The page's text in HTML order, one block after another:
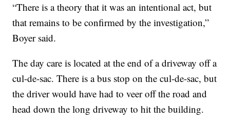
“There is a theory that it was an intentional act, but
that remains to be confirmed by the investigation,”
Boyer said.
The day care is located at the end of a driveway off a
cul-de-sac. There is a bus stop on the cul-de-sac, but
the driver would have had to veer off the road and
head down the long driveway to hit the building.